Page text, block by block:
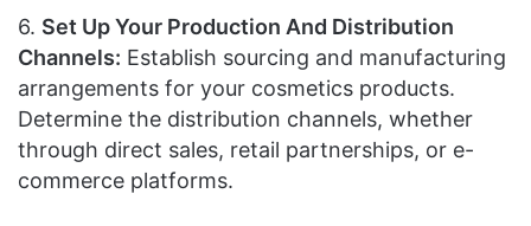
6. Set Up Your Production And Distribution
Channels: Establish sourcing and manufacturing
arrangements for your cosmetics products.
Determine the distribution channels, whether
through direct sales, retail partnerships, or e-
commerce platforms.